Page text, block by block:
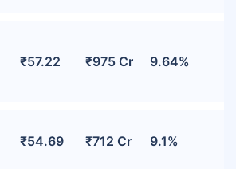
₹57.22 ₹975 Cr 9.64%
₹54.69 ₹712 Cr 9.1%